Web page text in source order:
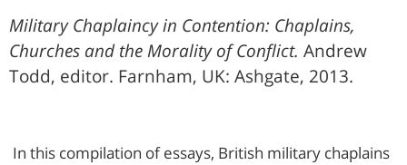
Military Chaplaincy in Contention: Chaplains,
Churches and the Morality of Conflict. Andrew
Todd, editor. Farnham, UK: Ashgate, 2013.
In this compilation of essays, British military chaplains